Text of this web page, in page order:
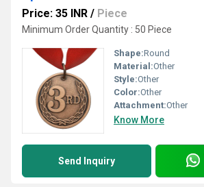
Price: 35 INR / Piece
Minimum Order Quantity : 50 Piece
Shape:Round
Material:Other
Style:Other
Color:Other
Attachment:Other
Know More
Send Inquiry